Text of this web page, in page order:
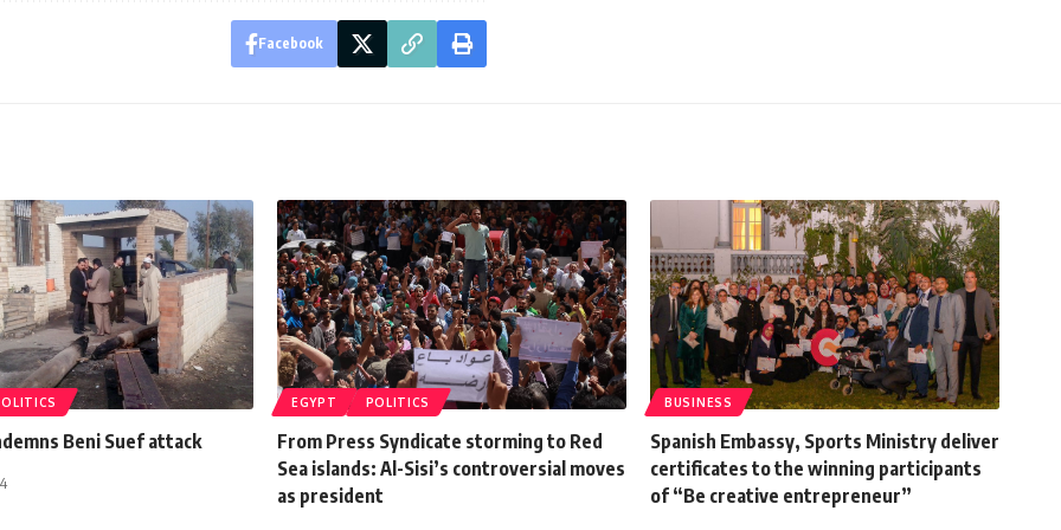
Facebook
Beni Suef attack
EGYPT POLITICS
From Press Syndicate storming to Red
Sea islands: Al-Sisi’s controversial moves
as president
BUSINESS
Spanish Embassy, Sports Ministry deliver
certificates to the winning participants
of “Be creative entrepreneur”